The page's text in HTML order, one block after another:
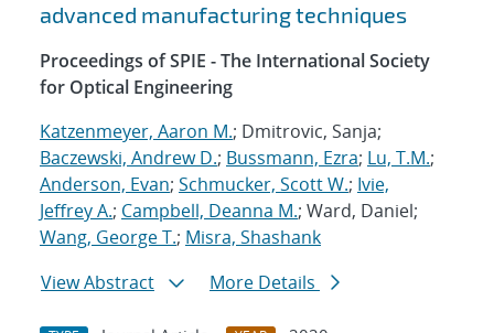
advanced manufacturing techniques
Proceedings of SPIE - The International Society
for Optical Engineering
Katzenmeyer, Aaron M.; Dmitrovic, Sanja;
Baczewski, Andrew D.; Bussmann, Ezra; Lu, T.M.;
Anderson, Evan; Schmucker, Scott W.; Ivie,
Jeffrey A.; Campbell, Deanna M.; Ward, Daniel;
Wang, George T.; Misra, Shashank
View Abstract
More Details